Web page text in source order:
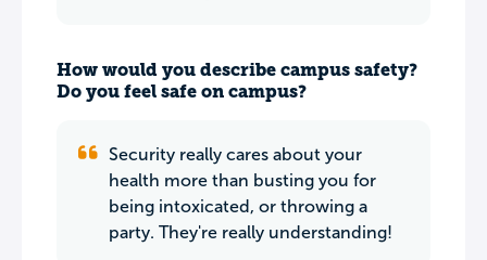
How would you describe campus safety?
Do you feel safe on campus?
Security really cares about your
health more than busting you for
being intoxicated, or throwing a
party. They're really understanding!